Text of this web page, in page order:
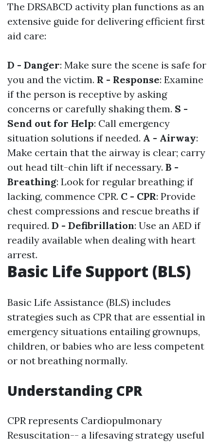
The DRSABCD activity plan functions as an
extensive guide for delivering efficient first
aid care:
D - Danger: Make sure the scene is safe for
you and the victim. R - Response: Examine
if the person is receptive by asking
concerns or carefully shaking them. S -
Send out for Help: Call emergency
situation solutions if needed. A - Airway:
Make certain that the airway is clear; carry
out head tilt-chin lift if necessary. B -
Breathing: Look for regular breathing; if
lacking, commence CPR. C - CPR: Provide
chest compressions and rescue breaths if
required. D - Defibrillation: Use an AED if
readily available when dealing with heart
arrest.
Basic Life Support (BLS)
Basic Life Assistance (BLS) includes
strategies such as CPR that are essential in
emergency situations entailing grownups,
children, or babies who are less competent
or not breathing normally.
Understanding CPR
CPR represents Cardiopulmonary
Resuscitation-- a lifesaving strategy useful